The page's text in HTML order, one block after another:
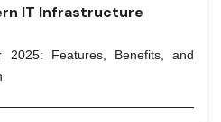
IT Infrastructure
2025: Features, Benefits, and